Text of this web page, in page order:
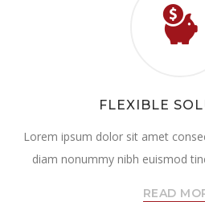
FLEXIBLE
Lorem ipsum dolor sit amet
diam nonummy nibh euismod
READ